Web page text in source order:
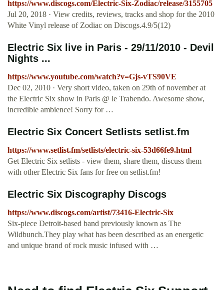
https://www.discogs.com/Electric-Six-Zodiac/release/3155705
Jul 20, 2018 · View credits, reviews, tracks and shop for the 2010
White Vinyl release of Zodiac on Discogs.4.9/5(12)
Electric Six live in Paris - 29/11/2010 - Devil
Nights ...
https://www.youtube.com/watch?v=Gjs-vTS90VE
Dec 02, 2010 · Very short video, taken on 29th of november at
the Electric Six show in Paris @ le Trabendo. Awesome show,
incredible ambience! Sorry for …
Electric Six Concert Setlists setlist.fm
https://www.setlist.fm/setlists/electric-six-53d66fe9.html
Get Electric Six setlists - view them, share them, discuss them
with other Electric Six fans for free on setlist.fm!
Electric Six Discography Discogs
https://www.discogs.com/artist/73416-Electric-Six
Six-piece Detroit-based band previously known as The
Wildbunch.They play what has been described as an energetic
and unique brand of rock music infused with …